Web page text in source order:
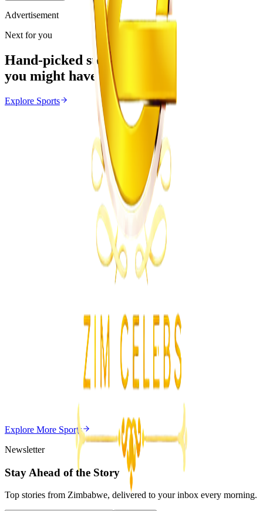
Advertisement
Next for you
Hand-picked stories
you might have missed
Explore Sports
Athletes Reported Missing After Commonwealth
August 5, 2026
Zimbabwe Begins Process to Address Legal
Recognition of Intersex Persons
Chitungwiza Highway Robber Jailed 14 Years for
May 20, 2026
3min
Explore More Sports
Newsletter
Stay Ahead of the Story
Top stories from Zimbabwe, delivered to your inbox every morning.